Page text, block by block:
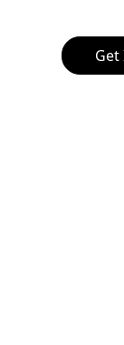
Get